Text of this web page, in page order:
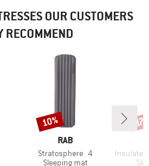
OUR CUSTOMERS
RECOMMEND
BRAND
RAB
Item(s)
Stratosphere 4
Product group
Sleeping mat
Discount
10%
Item(s)
Insulated